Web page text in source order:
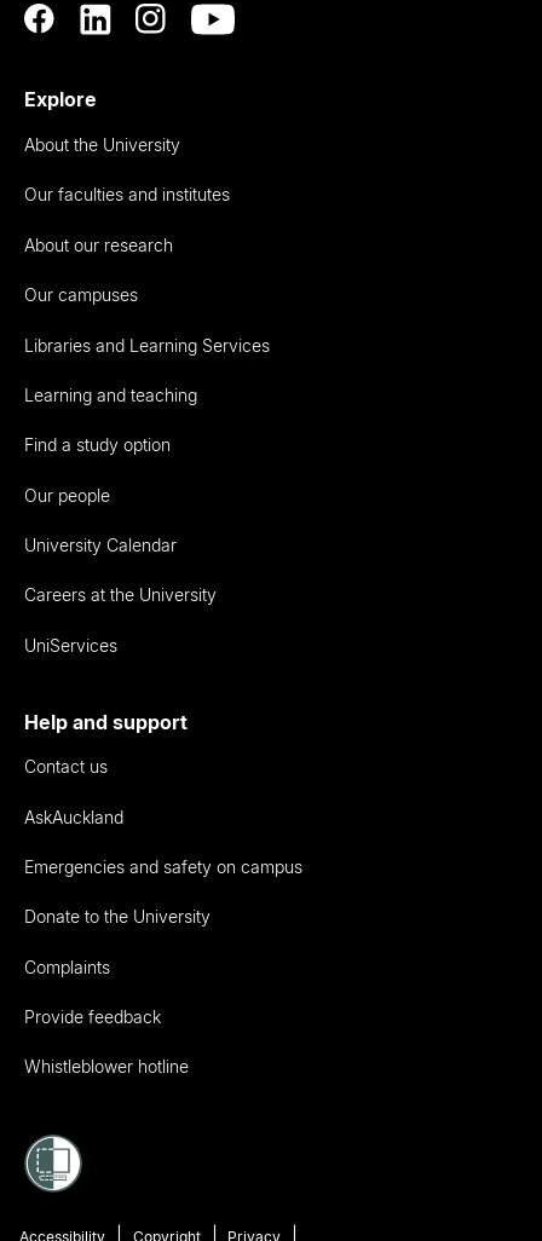
Explore
About the University
Our faculties and institutes
About our research
Our campuses
Libraries and Learning Services
Learning and teaching
Find a study option
Our people
University Calendar
Careers at the University
UniServices
Help and support
Contact us
AskAuckland
Emergencies and safety on campus
Donate to the University
Complaints
Provide feedback
Whistleblower hotline
Accessibility Copyright Privacy